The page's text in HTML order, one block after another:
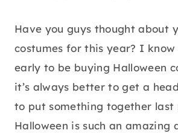
Have you guys thought about
costumes for this year? I
early to be buying Halloween
it’s always better to get a
to put something together last
Halloween is such an amazing